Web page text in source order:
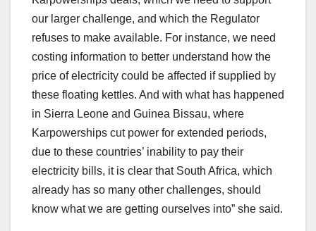
our larger challenge, and which the Regulator
refuses to make available. For instance, we need
costing information to better understand how the
price of electricity could be affected if supplied by
these floating kettles. And with what has happened
in Sierra Leone and Guinea Bissau, where
Karpowerships cut power for extended periods,
due to these countries’ inability to pay their
electricity bills, it is clear that South Africa, which
already has so many other challenges, should
know what we are getting ourselves into” she said.